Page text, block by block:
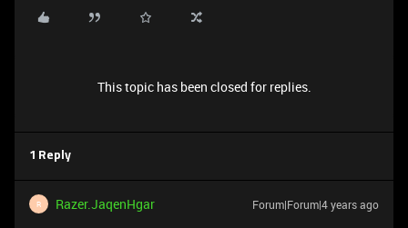
This topic has been closed for replies.
1 Reply
R Razer.JaqenHgar Forum|Forum|4 years ago